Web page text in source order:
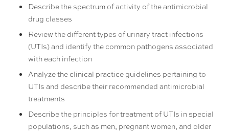
Describe the spectrum of activity of the antimicrobial
drug classes
Review the different types of urinary tract infections
(UTIs) and identify the common pathogens associated
with each infection
Analyze the clinical practice guidelines pertaining to
UTIs and describe their recommended antimicrobial
treatments
Describe the principles for treatment of UTIs in special
populations, such as men, pregnant women, and older